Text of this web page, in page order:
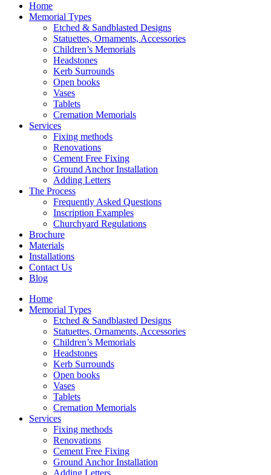
Home
Memorial Types
Etched & Sandblasted Designs
Statuettes, Ornaments, Accessories
Children’s Memorials
Headstones
Kerb Surrounds
Open books
Vases
Tablets
Cremation Memorials
Services
Fixing methods
Renovations
Cement Free Fixing
Ground Anchor Installation
Adding Letters
The Process
Frequently Asked Questions
Inscription Examples
Churchyard Regulations
Brochure
Materials
Installations
Contact Us
Blog
Home
Memorial Types
Etched & Sandblasted Designs
Statuettes, Ornaments, Accessories
Children’s Memorials
Headstones
Kerb Surrounds
Open books
Vases
Tablets
Cremation Memorials
Services
Fixing methods
Renovations
Cement Free Fixing
Ground Anchor Installation